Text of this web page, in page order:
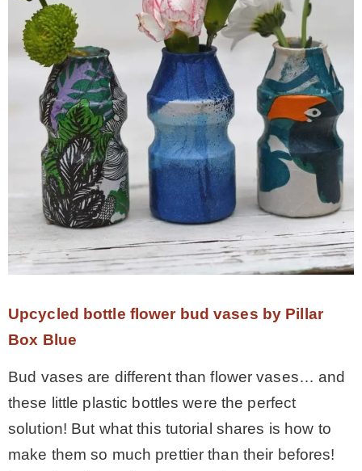
Upcycled bottle flower bud vases by Pillar
Box Blue
Bud vases are different than flower vases… and
these little plastic bottles were the perfect
solution! But what this tutorial shares is how to
make them so much prettier than their befores!